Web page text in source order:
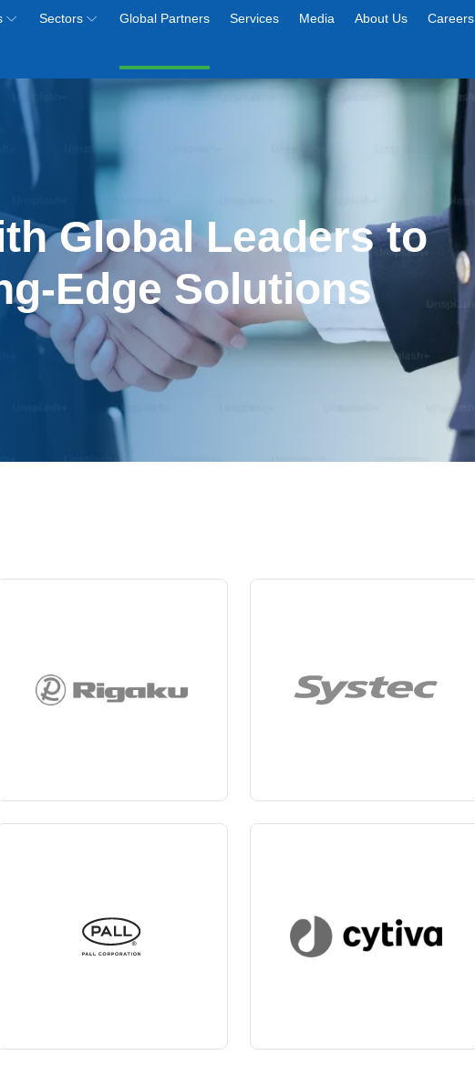
Sectors Global Partners Services Media About Us Careers
Global Leaders to
Edge Solutions